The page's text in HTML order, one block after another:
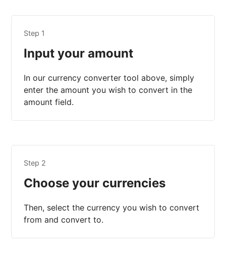
Step 1
Input your amount
In our currency converter tool above, simply
enter the amount you wish to convert in the
amount field.
Step 2
Choose your currencies
Then, select the currency you wish to convert
from and convert to.